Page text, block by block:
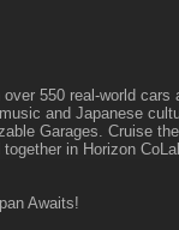
550 real-world
and Japanese
Garages. Cruise
in Horizon
Awaits!